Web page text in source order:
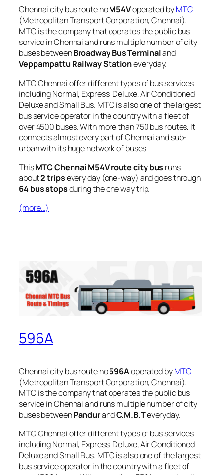
Chennai city bus route noM54Voperated byMTC
(Metropolitan Transport Corporation, Chennai).
MTC is the company that operates the public bus
service in Chennai and runs multiple number of city
buses betweenBroadway Bus Terminaland
Veppampattu Railway Stationeveryday.
MTC Chennai offer different types of bus services
including Normal, Express, Deluxe, Air Conditioned
Deluxe and Small Bus. MTC is also one of the largest
bus service operator in the country with a fleet of
over 4500 buses. With more than 750 bus routes, It
connects almost every part of Chennai and sub-
urban with its huge network of buses.
ThisMTC Chennai M54V route city bus runs
about2 tripsevery day (one-way) and goes through
64 bus stopsduring the one way trip.
(more…)
596A
Chennai city bus route no596Aoperated byMTC
(Metropolitan Transport Corporation, Chennai).
MTC is the company that operates the public bus
service in Chennai and runs multiple number of city
buses betweenPandurandC.M.B.Teveryday.
MTC Chennai offer different types of bus services
including Normal, Express, Deluxe, Air Conditioned
Deluxe and Small Bus. MTC is also one of the largest
bus service operator in the country with a fleet of